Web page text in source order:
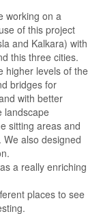
working on a
of this project
and Kalkara) with
this three cities.
higher levels of the
bridges for
with better
landscape
sitting areas and
also designed
a really enriching
places to see